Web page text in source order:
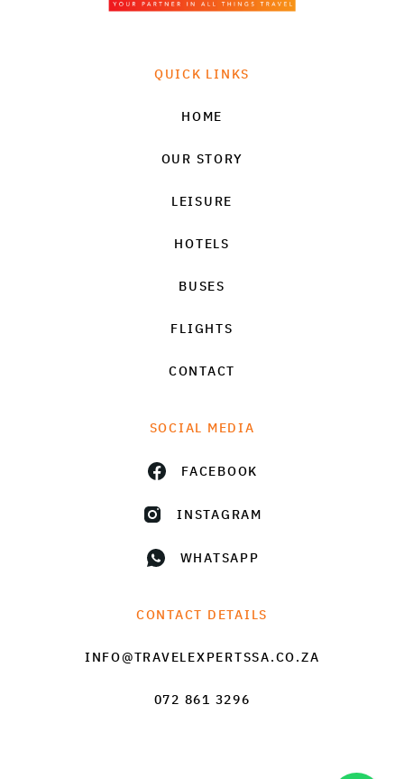
QUICK LINKS
HOME
OUR STORY
LEISURE
HOTELS
BUSES
FLIGHTS
CONTACT
SOCIAL MEDIA
FACEBOOK
INSTAGRAM
WHATSAPP
CONTACT DETAILS
INFO@TRAVELEXPERTSSA.CO.ZA
072 861 3296